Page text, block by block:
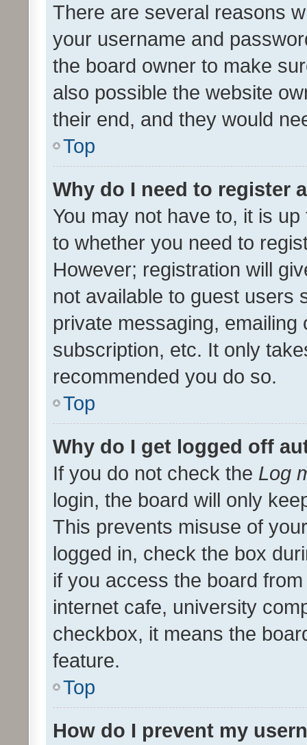
There are several reasons
your username and
the board owner to make
also possible the website
their end, and they would
Top
Why do I need to register
You may not have to, it is
to whether you need to
However; registration will
not available to guest users
private messaging,
subscription, etc. It only
recommended you do so.
Top
Why do I get logged off
If you do not check the Log
login, the board will only
This prevents misuse of
logged in, check the box
if you access the board
internet cafe, university
checkbox, it means the
feature.
Top
How do I prevent my